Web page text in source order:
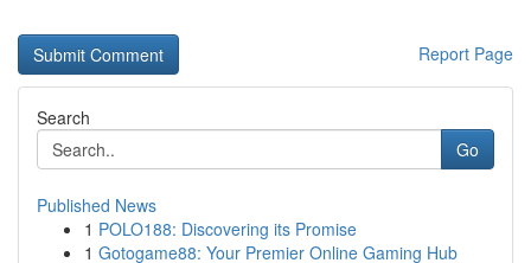
Report Page
Search
Go
Published News
1 POLO188: Discovering its Promise
1 Gotogame88: Your Premier Online Gaming Hub